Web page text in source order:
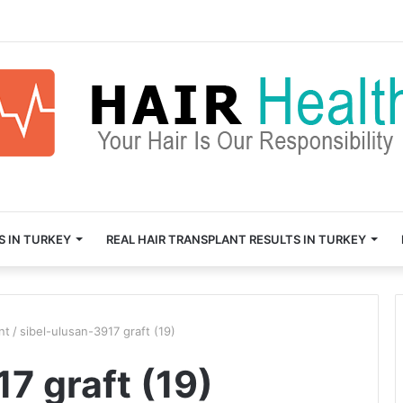
IN TURKEY REAL HAIR TRANSPLANT RESULTS IN TURKEY
/ sibel-ulusan-3917 graft (19)
graft (19)